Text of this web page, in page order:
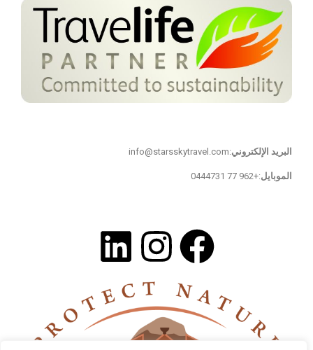
البريد الإلكتروني:info@starsskytravel.com
الموبايل:+962 77 0444731